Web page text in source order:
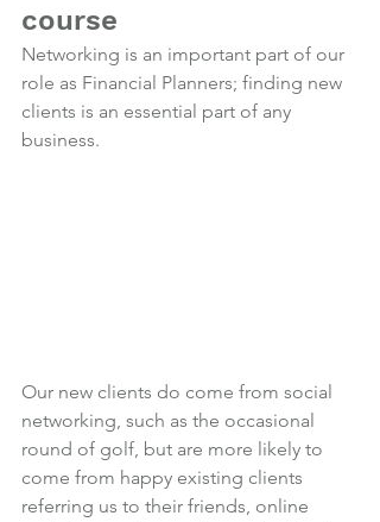
course
Networking is an important part of our
role as Financial Planners; finding new
clients is an essential part of any
business.
Our new clients do come from social
networking, such as the occasional
round of golf, but are more likely to
come from happy existing clients
referring us to their friends, online